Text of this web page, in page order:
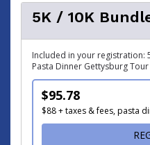
5K / 10K
Included in your registration:
Pasta Dinner Gettysburg Tour
$95.78
$88 + taxes & fees, pasta